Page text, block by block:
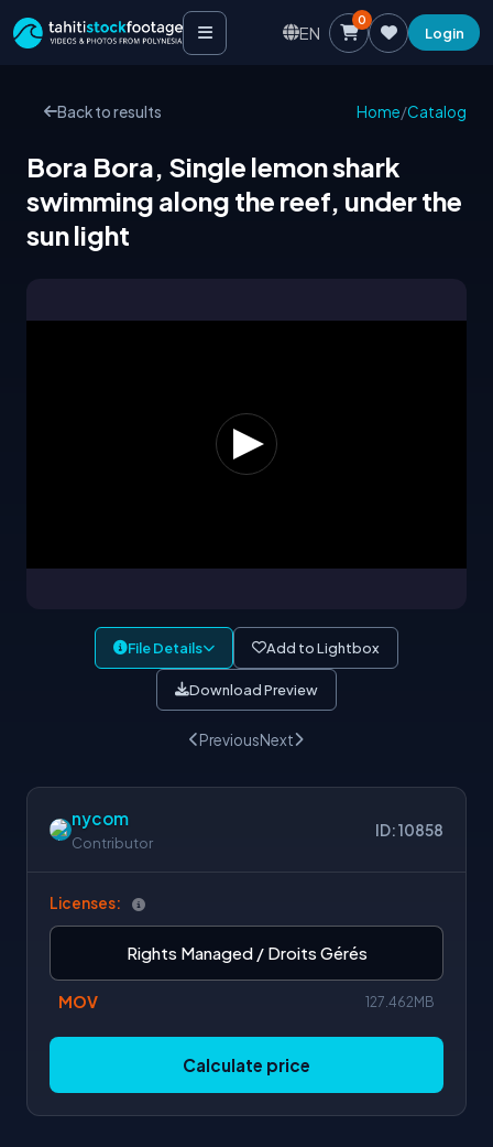
EN
0
Login
Back to results Home/Catalog
Bora Bora, Single lemon shark
swimming along the reef, under the
sun light
File Details Add to Lightbox
Download Preview
PreviousNext
nycom
Contributor
ID: 10858
Licenses:
Rights Managed / Droits Gérés
MOV 127.462MB
Calculate price